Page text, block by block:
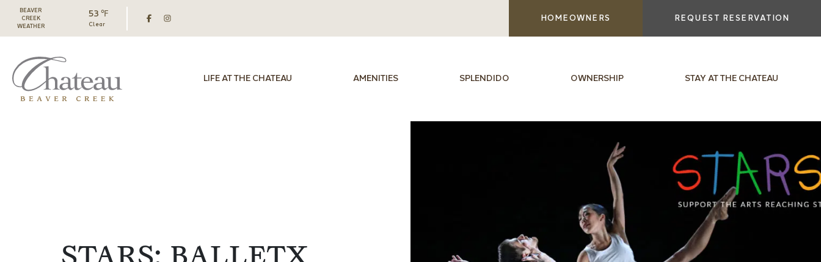
BEAVER
CREEK
WEATHER
53 ℉
Clear
HOMEOWNERS REQUEST RESERVATION
LIFE AT THE CHATEAU AMENITIES SPLENDIDO OWNERSHIP STAY AT THE CHATEAU